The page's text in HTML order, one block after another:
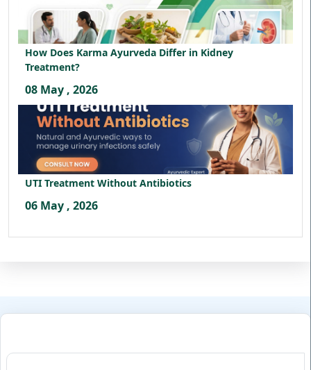
How Does Karma Ayurveda Differ in Kidney
Treatment?
08 May , 2026
UTI Treatment Without Antibiotics
06 May , 2026